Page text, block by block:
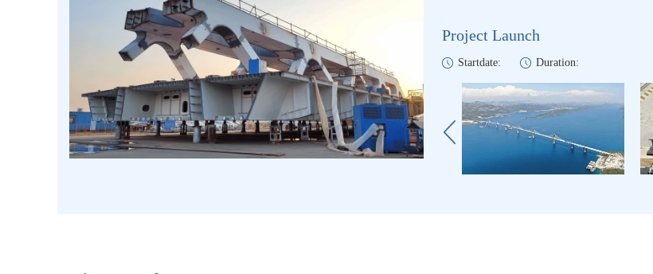
Project Launch
Startdate: Duration: